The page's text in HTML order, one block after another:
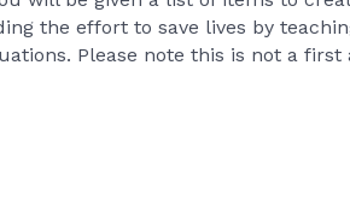
the effort to save lives by
Please note this is not a